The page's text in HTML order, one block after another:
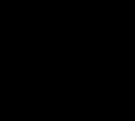
makes it